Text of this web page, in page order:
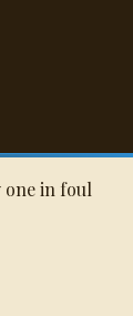
in foul